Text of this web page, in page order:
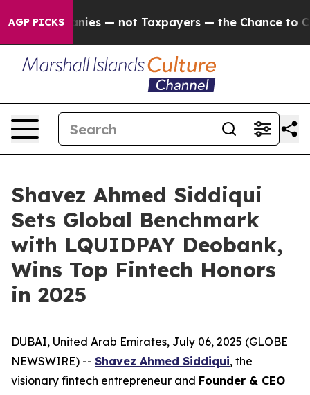
AGP PICKS
— not Taxpayers — the Chance to Cash in on
Shavez Ahmed Siddiqui
Sets Global Benchmark
with LQUIDPAY Deobank,
Wins Top Fintech Honors
in 2025
DUBAI, United Arab Emirates, July 06, 2025 (GLOBE
NEWSWIRE) -- Shavez Ahmed Siddiqui, the
visionary fintech entrepreneur and Founder & CEO